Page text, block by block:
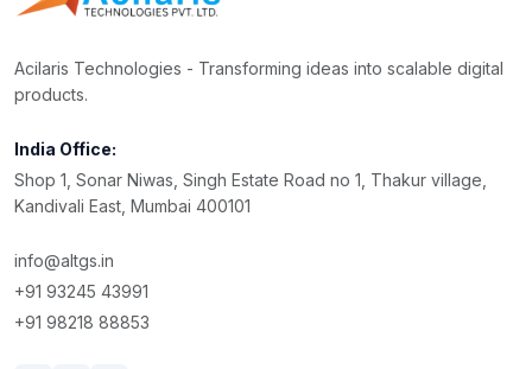
Acilaris Technologies - Transforming ideas into scalable digital
products.
India Office:
Shop 1, Sonar Niwas, Singh Estate Road no 1, Thakur village,
Kandivali East, Mumbai 400101
info@altgs.in
+91 93245 43991
+91 98218 88853